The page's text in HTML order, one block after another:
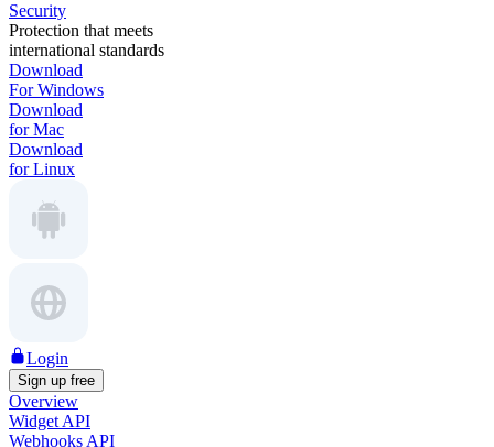
Security
Protection that meets
international standards
Download
For Windows
Download
for Mac
Download
for Linux
Login
Sign up free
Overview
Widget API
Webhooks API